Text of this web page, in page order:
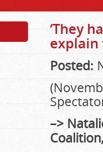
‘They
Posted:
–>